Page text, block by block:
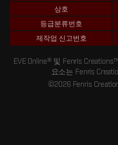
상호
등급분류번호
제작업 신고번호
EVE Online® 및 Fenris
요소는 Fenris
©2026 Fenris